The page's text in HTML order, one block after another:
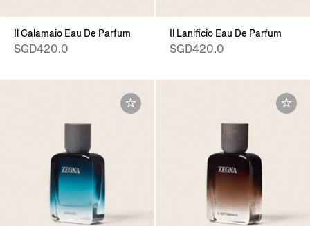
Il Calamaio Eau De Parfum
SGD420.0
Il Lanificio Eau De Parfum
SGD420.0